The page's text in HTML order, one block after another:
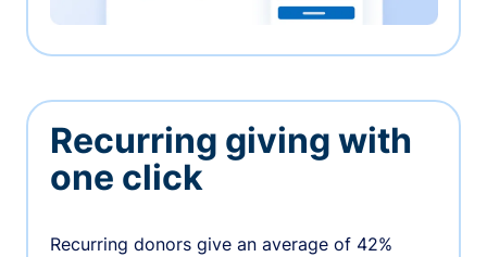
Recurring giving with
one click
Recurring donors give an average of 42%